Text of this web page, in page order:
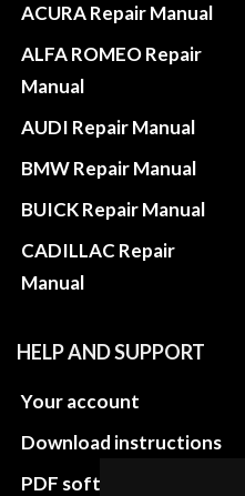
ACURA Repair Manual
ALFA ROMEO Repair
Manual
AUDI Repair Manual
BMW Repair Manual
BUICK Repair Manual
CADILLAC Repair
Manual
HELP AND SUPPORT
Your account
Download instructions
PDF software